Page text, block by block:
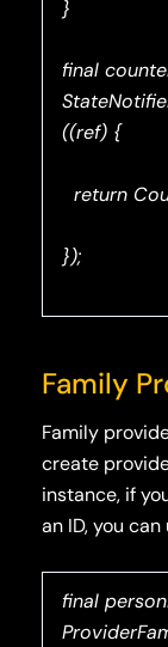
}
final
((ref) {
return
});
Family
Family
create
instance, if
an ID, you
final